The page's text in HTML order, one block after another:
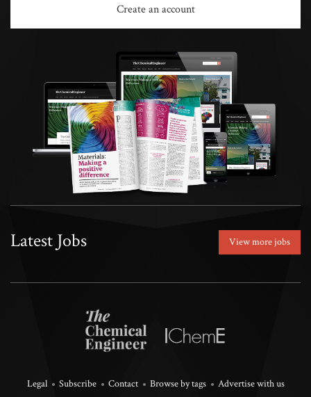
Create an account
Latest Jobs View more jobs
Legal Subscribe Contact Browse by tags Advertise with us